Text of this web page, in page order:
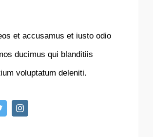
et accusamus et iusto odio
ducimus qui blanditiis
voluptatum deleniti.